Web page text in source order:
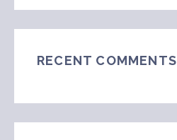
RECENT COMMENTS